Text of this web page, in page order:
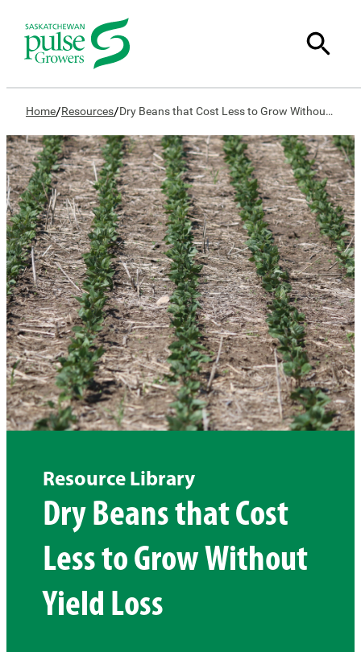
Home/Resources/ Dry Beans that Cost Less to Grow Without Yield Loss
Resource Library
Dry Beans that Cost
Less to Grow Without
Yield Loss